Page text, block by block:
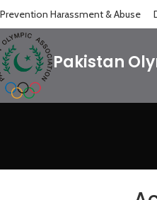
Pakistan
Prevention Harassment & Abuse